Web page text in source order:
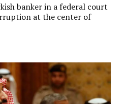
banker in a federal court
at the center of